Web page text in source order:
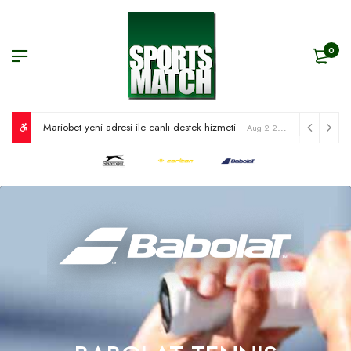
0
Mariobet yeni adresi ile canlı destek hizmeti Aug 2 2026